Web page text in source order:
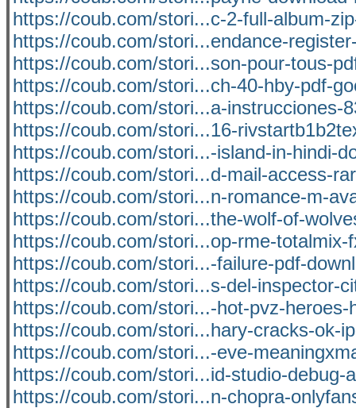
https://coub.com/stori...c-2-full-album-
https://coub.com/stori...endance-
https://coub.com/stori...son-pour-tous-
https://coub.com/stori...ch-40-hby-pdf-
https://coub.com/stori...a-instrucciones-
https://coub.com/stori...16-
https://coub.com/stori...-island-in-hindi-
https://coub.com/stori...d-mail-access-
https://coub.com/stori...n-romance-m-
https://coub.com/stori...the-wolf-of-
https://coub.com/stori...op-rme-totalmix-
https://coub.com/stori...-failure-pdf-
https://coub.com/stori...s-del-inspector-
https://coub.com/stori...-hot-pvz-heroes-
https://coub.com/stori...hary-cracks-ok-
https://coub.com/stori...-eve-
https://coub.com/stori...id-studio-debug-
https://coub.com/stori...n-chopra-